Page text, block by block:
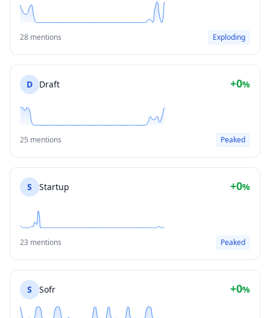
28 mentions Exploding
D Draft +0%
25 mentions Peaked
S Startup +0%
23 mentions Peaked
S Sofr +0%